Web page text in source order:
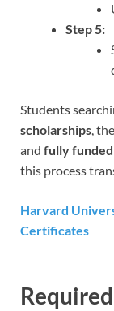
Step 5:
Students
scholarships,
and fully
this process
Harvard
Certificates